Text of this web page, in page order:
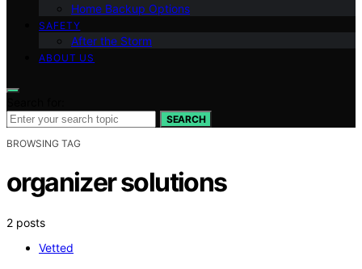
Home Backup Options
SAFETY
After the Storm
ABOUT US
SEARCH
BROWSING TAG
organizer solutions
2 posts
Vetted